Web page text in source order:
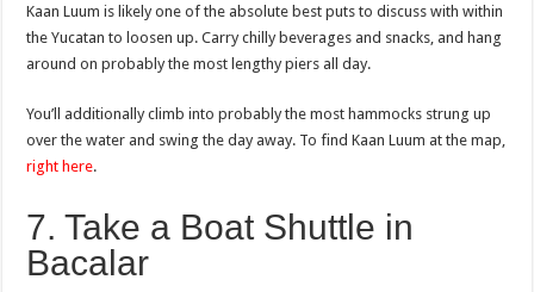
Kaan Luum is likely one of the absolute best puts to discuss with within
the Yucatan to loosen up. Carry chilly beverages and snacks, and hang
around on probably the most lengthy piers all day.
You’ll additionally climb into probably the most hammocks strung up
over the water and swing the day away. To find Kaan Luum at the map,
right here.
7. Take a Boat Shuttle in
Bacalar